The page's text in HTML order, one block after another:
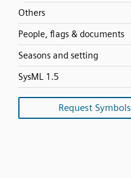
Others
People, flags & documents
Seasons and setting
SysML 1.5
Request Symbols